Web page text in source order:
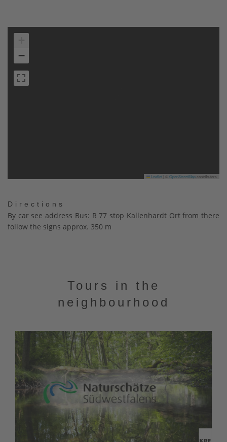
−
Leaflet OpenStreetMapcontributors
Directions
By car see address Bus: R 77 stop Kallenhardt Ort from there
follow the signs approx. 350 m
Tours in the
neighbourhood